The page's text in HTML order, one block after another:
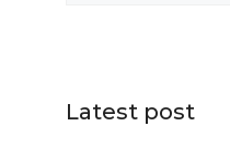
Latest post